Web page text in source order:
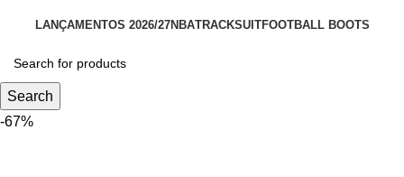
LANÇAMENTOS 2026/27NBATRACKSUITFOOTBALL BOOTS
Search
-67%